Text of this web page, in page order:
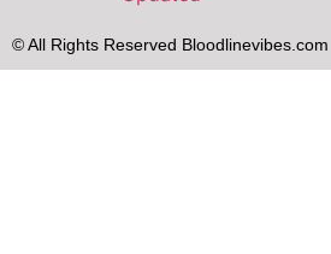
© All Rights Reserved Bloodlinevibes.com